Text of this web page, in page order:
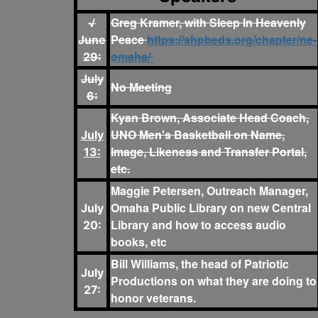
√
June
29:
Greg Kramer, with Sleep In Heavenly
Peacehttps://shpbeds.org/chapter/ne-
omaha/
July
6:
No Meeting
July
13:
Kyan Brown, Associate Head Coach,
UNO Men's Basketball on Name,
Image, Likeness and Transfer Portal,
etc.
July
20:
Maggie Petersen, Outreach Manager,
Omaha Public Library on new Central
Library and how to access audio
books, etc
July
27:
Bill Williams, the head of Patriotic
Productions on what they are doing to
honor veterans.